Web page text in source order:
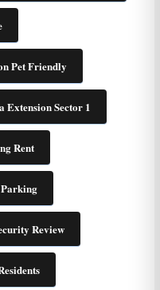
Pet Friendly
Sector 1
Rent
Review